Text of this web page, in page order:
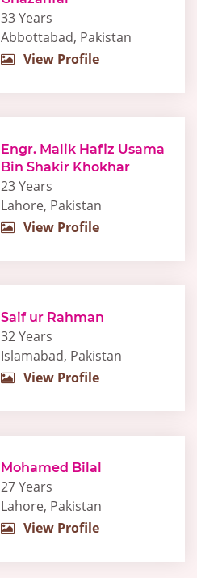
33 Years
Abbottabad, Pakistan
View Profile
Engr. Malik Hafiz Usama
Bin Shakir Khokhar
23 Years
Lahore, Pakistan
View Profile
Saif ur Rahman
32 Years
Islamabad, Pakistan
View Profile
Mohamed Bilal
27 Years
Lahore, Pakistan
View Profile